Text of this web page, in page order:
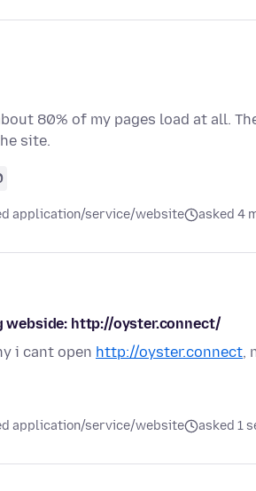
80% of my pages load at all.
site.
application/service/website asked 4
webside: http://oyster.connect/
i cant open http://oyster.connect,
application/service/website asked 1